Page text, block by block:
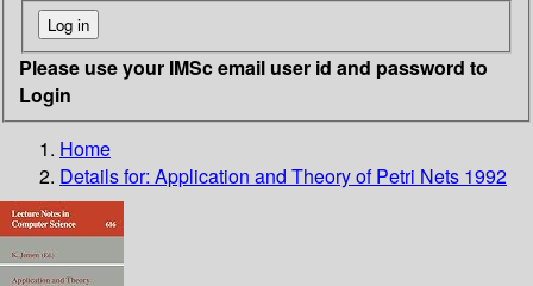
Please use your IMSc email user id and password to
Login
Home
Details for: Application and Theory of Petri Nets 1992